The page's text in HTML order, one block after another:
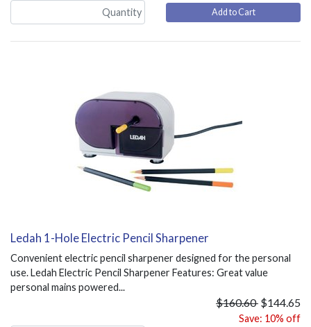
Add to Cart
Ledah 1-Hole Electric Pencil Sharpener
Convenient electric pencil sharpener designed for the personal
use. Ledah Electric Pencil Sharpener Features: Great value
personal mains powered...
$160.60 $144.65
Save: 10% off